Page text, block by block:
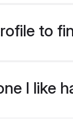
to
I like